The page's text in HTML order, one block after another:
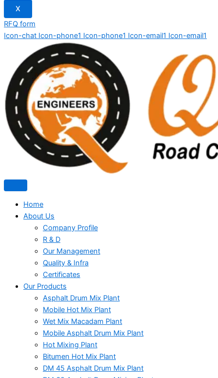
X
RFQ form
Icon-chat Icon-phone1 Icon-phone1 Icon-email1 Icon-email1
Home
About Us
Company Profile
R & D
Our Management
Quality & Infra
Certificates
Our Products
Asphalt Drum Mix Plant
Mobile Hot Mix Plant
Wet Mix Macadam Plant
Mobile Asphalt Drum Mix Plant
Hot Mixing Plant
Bitumen Hot Mix Plant
DM 45 Asphalt Drum Mix Plant